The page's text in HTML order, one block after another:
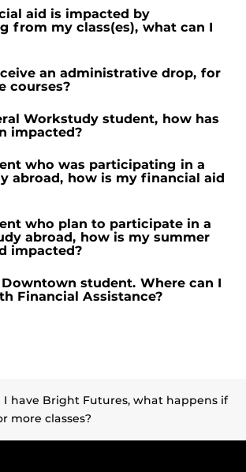
aid is impacted by
from my class(es), what can I
an administrative drop, for
courses?
Workstudy student, how has
impacted?
who was participating in a
abroad, how is my financial aid
who plan to participate in a
abroad, how is my summer
impacted?
Downtown student. Where can I
Financial Assistance?
I have Bright Futures, what happens if
more classes?